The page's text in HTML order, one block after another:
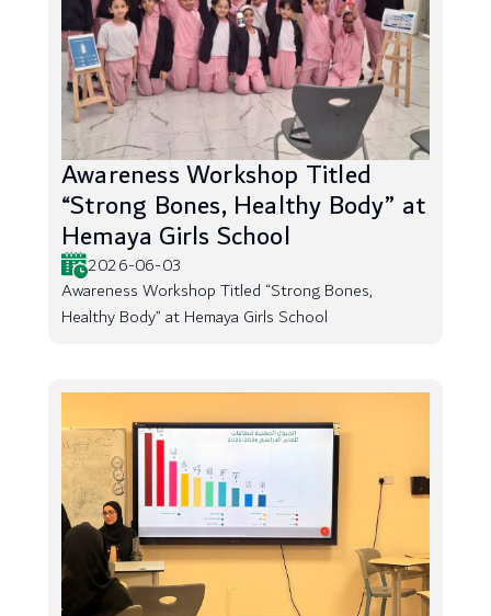
Awareness Workshop Titled
“Strong Bones, Healthy Body” at
Hemaya Girls School
2026-06-03
Awareness Workshop Titled “Strong Bones,
Healthy Body” at Hemaya Girls School